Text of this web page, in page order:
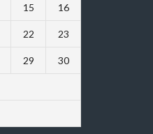
15 16
22 23
29 30